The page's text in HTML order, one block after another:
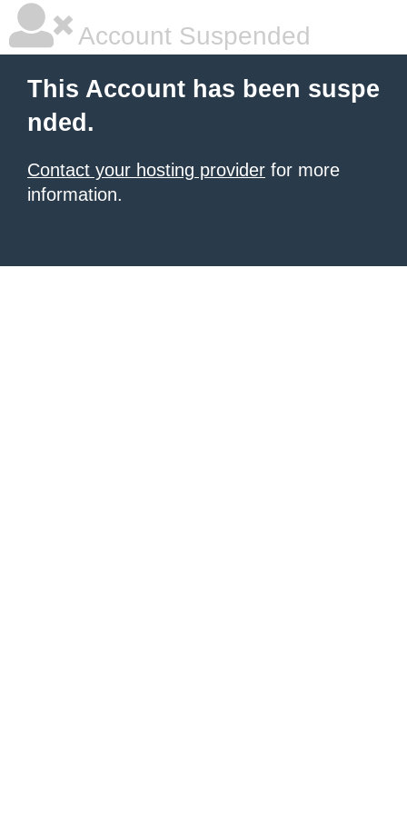
Account Suspended
This Account has been suspe
nded.
Contact your hosting provider for more
information.